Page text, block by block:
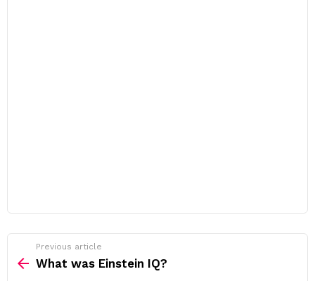
more
Previous article
What was Einstein IQ?